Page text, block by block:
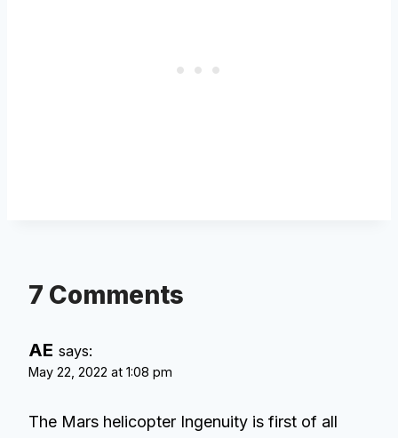
7 Comments
AE says:
May 22, 2022 at 1:08 pm
The Mars helicopter Ingenuity is first of all